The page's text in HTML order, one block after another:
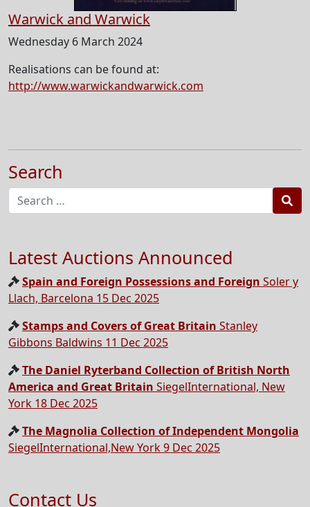
Warwick and Warwick
Wednesday 6 March 2024
Realisations can be found at:
http://www.warwickandwarwick.com
Search
Latest Auctions Announced
Spain and Foreign Possessions and Foreign Soler y
Llach, Barcelona 15 Dec 2025
Stamps and Covers of Great Britain Stanley
Gibbons Baldwins 11 Dec 2025
The Daniel Ryterband Collection of British North
America and Great Britain SiegelInternational, New
York 18 Dec 2025
The Magnolia Collection of Independent Mongolia
SiegelInternational,New York 9 Dec 2025
Contact Us